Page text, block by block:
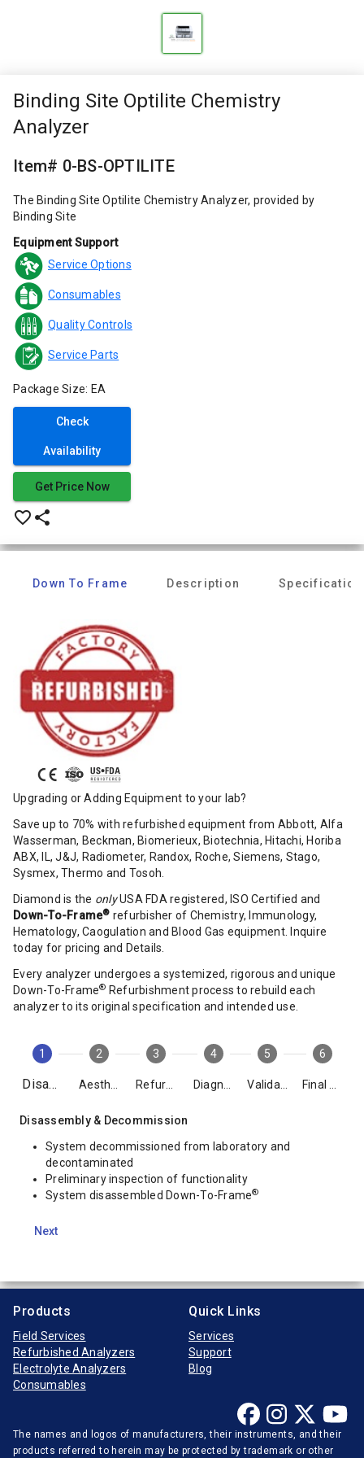
Binding Site Optilite Chemistry
Analyzer
Item# 0-BS-OPTILITE
The Binding Site Optilite Chemistry Analyzer, provided by
Binding Site
Equipment Support
Service Options
Consumables
Quality Controls
Service Parts
Package Size: EA
Check
Availability
Get Price Now
favorite_border share
Down To Frame Description Specification
Upgrading or Adding Equipment to your lab?
Save up to 70% with refurbished equipment from Abbott, Alfa
Wasserman, Beckman, Biomerieux, Biotechnia, Hitachi, Horiba
ABX, IL, J&J, Radiometer, Randox, Roche, Siemens, Stago,
Sysmex, Thermo and Tosoh.
Diamond is the onlyUSA FDA registered, ISO Certified and
Down-To-Frame® refurbisher of Chemistry, Immunology,
Hematology, Caogulation and Blood Gas equipment. Inquire
today for pricing and Details.
Every analyzer undergoes a systemized, rigorous and unique
Down-To-Frame® Refurbishment process to rebuild each
analyzer to its original specification and intended use.
1
Disassembly
2 3 4 5 6
Disassembly & Decommission
System decommissioned from laboratory and
decontaminated
Preliminary inspection of functionality
System disassembled Down-To-Frame®
Next
Products
Field Services
Refurbished Analyzers
Electrolyte Analyzers
Consumables
Quick Links
Services
Support
Blog
The names and logos of manufacturers, their instruments, and their
products referred to herein may be protected by trademark or other